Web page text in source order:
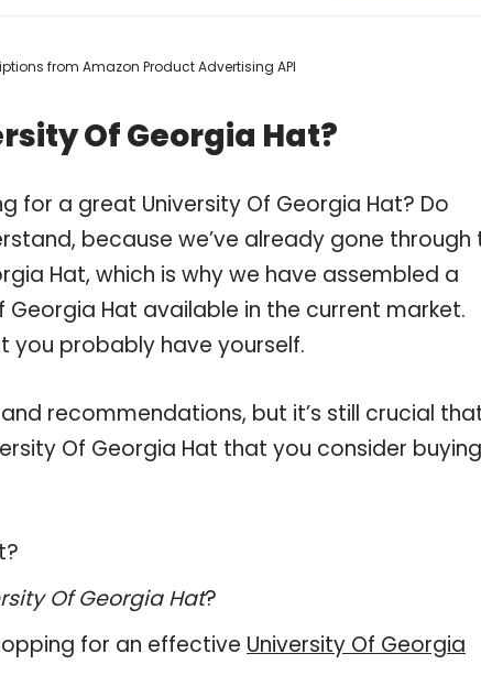
from Amazon Product Advertising API
Of Georgia Hat?
for a great University Of Georgia Hat? Do
because we’ve already gone through
Hat, which is why we have assembled a
Hat available in the current market.
you probably have yourself.
recommendations, but it’s still crucial
Of Georgia Hat that you consider
Of Georgia Hat?
for an effective University Of Georgia